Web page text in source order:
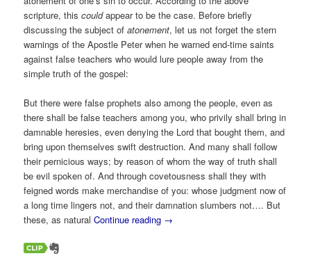
scripture, thiscouldappear to be the case. Before briefly
discussing the subject ofatonement, let us not forget the stern
warnings of the Apostle Peter when he warned end-time saints
against false teachers who would lure people away from the
simple truth of the gospel:
But there were false prophets also among the people, even as
there shall be false teachers among you, who privily shall bring in
damnable heresies, even denying the Lord that bought them, and
bring upon themselves swift destruction. And many shall follow
their pernicious ways; by reason of whom the way of truth shall
be evil spoken of. And through covetousness shall they with
feigned words make merchandise of you: whose judgment now of
a long time lingers not, and their damnation slumbers not…. But
these, as naturalContinue reading →